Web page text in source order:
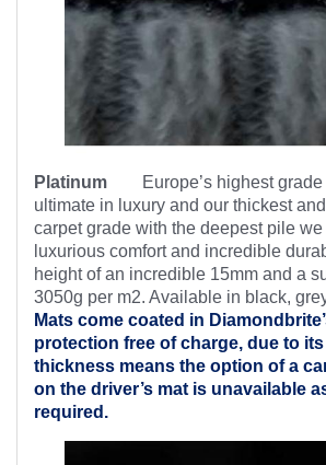
Platinum Europe’s highest grade
ultimate in luxury and our thickest
carpet grade with the deepest pile
luxurious comfort and incredible
height of an incredible 15mm and a
3050g per m2. Available in black,
Mats come coated in
protection free of charge, due to
thickness means the option of a
on the driver’s mat is unavailable
required.